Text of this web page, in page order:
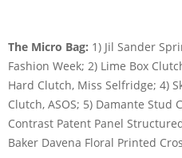
The Micro Bag: 1) Jil Sander
Fashion Week; 2) Lime Box
Hard Clutch, Miss Selfridge; 4)
Clutch, ASOS; 5) Damante Stud
Contrast Patent Panel
Baker Davena Floral Printed